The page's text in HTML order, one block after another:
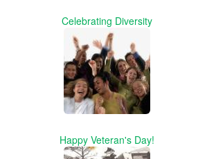
Celebrating Diversity
Happy Veteran's Day!